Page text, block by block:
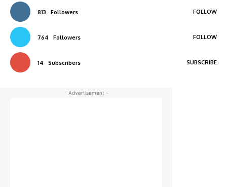
813 Followers FOLLOW
764 Followers FOLLOW
14 Subscribers SUBSCRIBE
- Advertisement -